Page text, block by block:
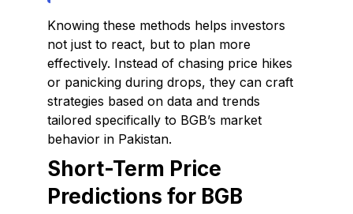
Knowing these methods helps investors
not just to react, but to plan more
effectively. Instead of chasing price hikes
or panicking during drops, they can craft
strategies based on data and trends
tailored specifically to BGB’s market
behavior in Pakistan.
Short-Term Price
Predictions for BGB